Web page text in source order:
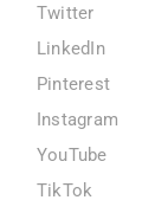
Twitter
LinkedIn
Pinterest
Instagram
YouTube
TikTok